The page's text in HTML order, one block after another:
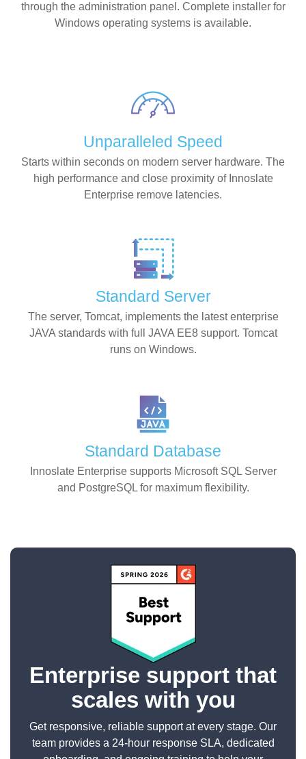
through the administration panel. Complete installer for
Windows operating systems is available.
Unparalleled Speed
Starts within seconds on modern server hardware. The
high performance and close proximity of Innoslate
Enterprise remove latencies.
Standard Server
The server, Tomcat, implements the latest enterprise
JAVA standards with full JAVA EE8 support. Tomcat
runs on Windows.
Standard Database
Innoslate Enterprise supports Microsoft SQL Server
and PostgreSQL for maximum flexibility.
Enterprise support that
scales with you
Get responsive, reliable support at every stage. Our
team provides a 24-hour response SLA, dedicated